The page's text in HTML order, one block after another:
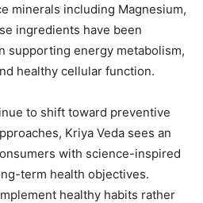
minerals including Magnesium,
ingredients have been
supporting energy metabolism,
healthy cellular function.
to shift toward preventive
Kriya Veda sees an
with science-inspired
term health objectives.
healthy habits rather